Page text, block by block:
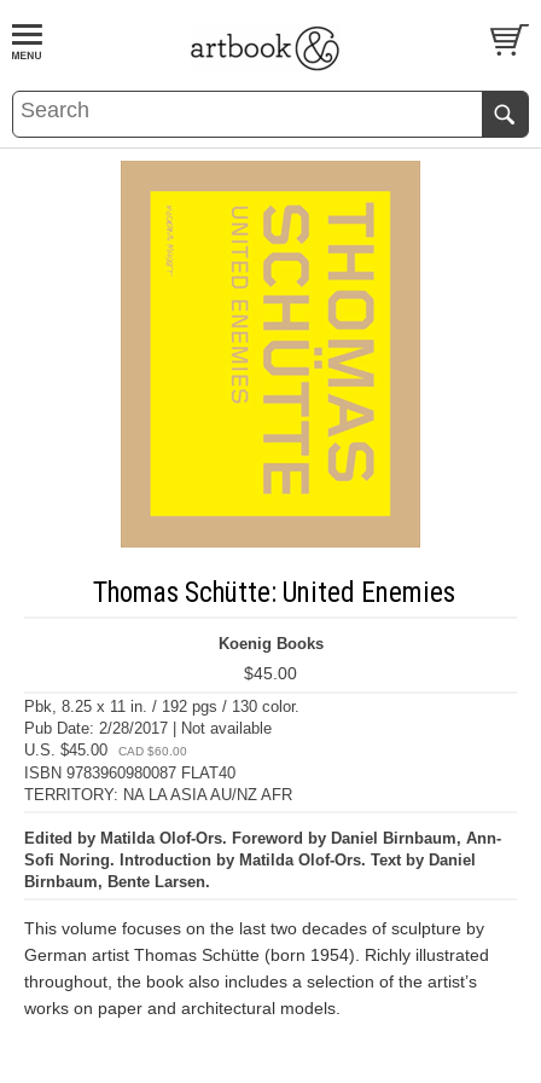
BOOKS EVENTS AND FEATURES
Thomas Schütte: United Enemies
Koenig Books
$45.00
Pbk, 8.25 x 11 in. / 192 pgs / 130 color.
Pub Date: 2/28/2017 | Not available
U.S. $45.00
CAD $60.00
ISBN 9783960980087 FLAT40
TERRITORY: NA LA ASIA AU/NZ AFR
Edited by Matilda Olof-Ors. Foreword by Daniel Birnbaum, Ann-
Sofi Noring. Introduction by Matilda Olof-Ors. Text by Daniel
Birnbaum, Bente Larsen.
This volume focuses on the last two decades of sculpture by
German artist Thomas Schütte (born 1954). Richly illustrated
throughout, the book also includes a selection of the artist’s
works on paper and architectural models.